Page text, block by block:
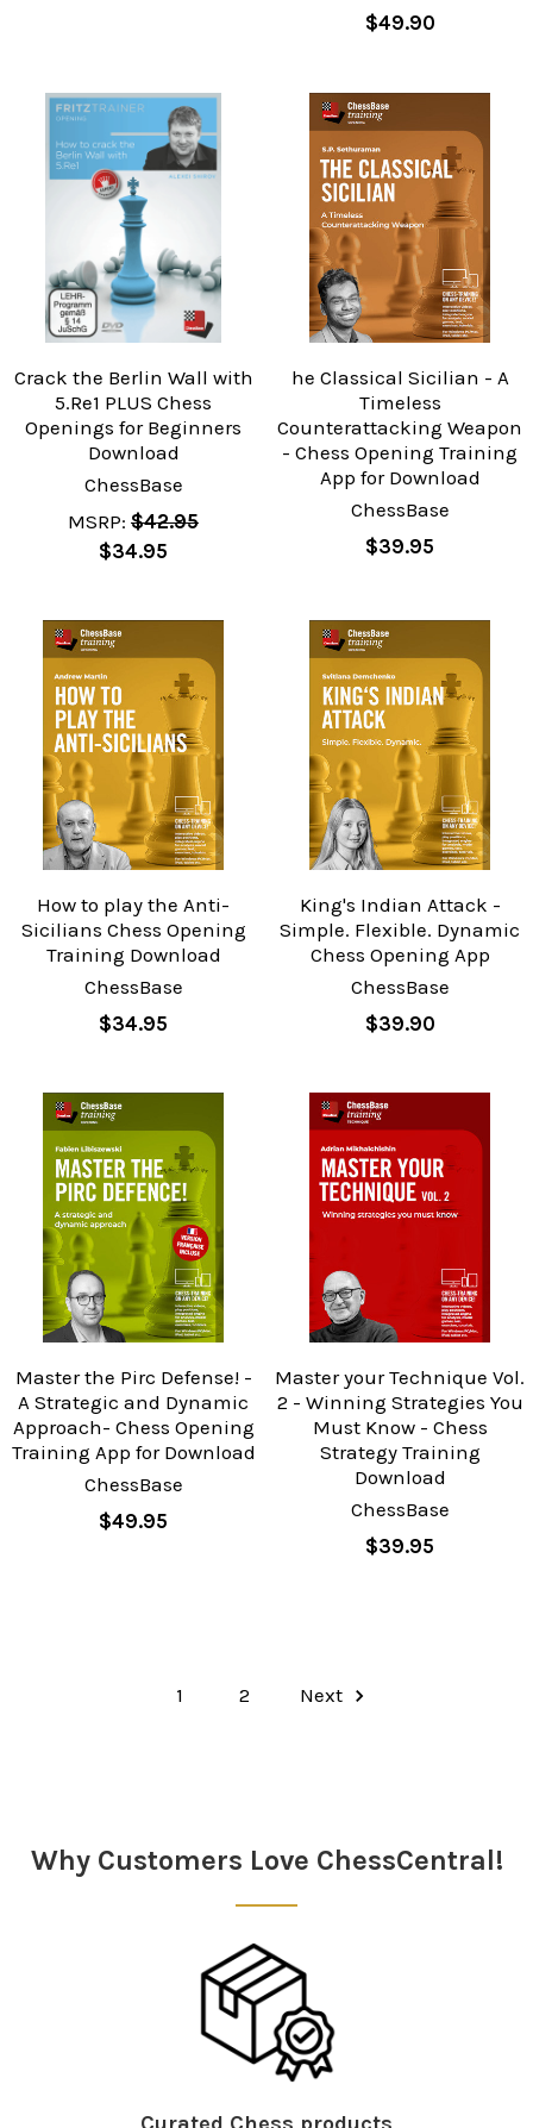
$49.90
Crack the Berlin Wall with
5.Re1 PLUS Chess
Openings for Beginners
Download
ChessBase
MSRP: $42.95
$34.95
he Classical Sicilian - A
Timeless
Counterattacking Weapon
- Chess Opening Training
App for Download
ChessBase
$39.95
How to play the Anti-
Sicilians Chess Opening
Training Download
ChessBase
$34.95
King's Indian Attack -
Simple. Flexible. Dynamic
Chess Opening App
ChessBase
$39.90
Master the Pirc Defense! -
A Strategic and Dynamic
Approach- Chess Opening
Training App for Download
ChessBase
$49.95
Master your Technique Vol.
2 - Winning Strategies You
Must Know - Chess
Strategy Training
Download
ChessBase
$39.95
1 2 Next
Why Customers Love ChessCentral!